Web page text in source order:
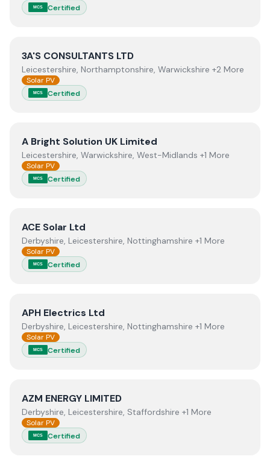
MCS Certified
View3A'S CONSULTANTS LTD
3A'S CONSULTANTS LTD
Leicestershire, Northamptonshire, Warwickshire +2 More
Solar PV
MCS Certified
ViewA Bright Solution UK Limited
A Bright Solution UK Limited
Leicestershire, Warwickshire, West-Midlands +1 More
Solar PV
MCS Certified
ViewACE Solar Ltd
ACE Solar Ltd
Derbyshire, Leicestershire, Nottinghamshire +1 More
Solar PV
MCS Certified
ViewAPH Electrics Ltd
APH Electrics Ltd
Derbyshire, Leicestershire, Nottinghamshire +1 More
Solar PV
MCS Certified
View AZM ENERGY LIMITED
AZM ENERGY LIMITED
Derbyshire, Leicestershire, Staffordshire +1 More
Solar PV
MCS Certified